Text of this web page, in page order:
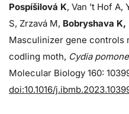
Pospíšilová K, Van ’t Hof A,
S, Zrzavá M, Bobryshava K,
Masculinizer gene controls
codling moth, Cydia
Molecular Biology 160:
doi:10.1016/